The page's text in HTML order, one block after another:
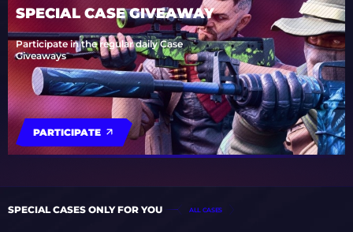
SPECIAL CASE GIVEAWAY
Participate in the regular daily Case
Giveaways
PARTICIPATE
SPECIAL CASES ONLY FOR YOU ALL CASES